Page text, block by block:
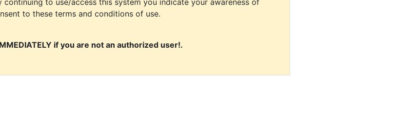
to these terms and conditions of use.
if you are not an authorized user!.